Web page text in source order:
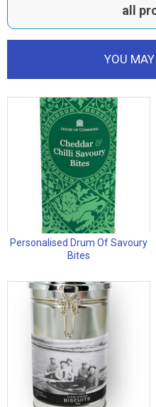
all
YOU
Personalised Drum Of Savoury
Bites